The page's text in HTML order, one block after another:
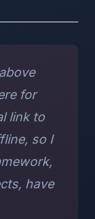
for
link to
so I
have